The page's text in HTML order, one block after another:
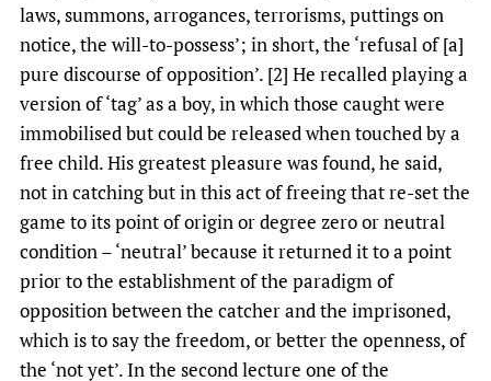
laws, summons, arrogances, terrorisms, puttings on
notice, the will-to-possess’; in short, the ‘refusal of [a]
pure discourse of opposition’. [2] He recalled playing a
version of ‘tag’ as a boy, in which those caught were
immobilised but could be released when touched by a
free child. His greatest pleasure was found, he said,
not in catching but in this act of freeing that re-set the
game to its point of origin or degree zero or neutral
condition – ‘neutral’ because it returned it to a point
prior to the establishment of the paradigm of
opposition between the catcher and the imprisoned,
which is to say the freedom, or better the openness, of
the ‘not yet’. In the second lecture one of the